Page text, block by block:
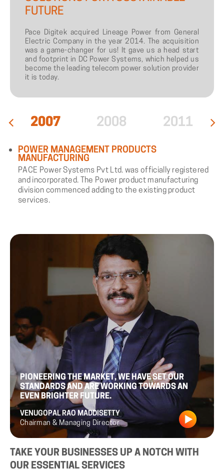
FUTURE
Pace Digitek acquired Lineage Power from General
Electric Company in the year 2014. The acquisition
was a game-changer for us! It gave us a head start
and footprint in DC Power Systems, which helped us
become the leading telecom power solution provider
it is today.
2007 2008 2011
POWER MANAGEMENT PRODUCTS
MANUFACTURING
PACE Power Systems Pvt Ltd. was officially registered
and incorporated. The Power product manufacturing
division commenced adding to the existing product
services.
PIONEERING THE MARKET, WE HAVE SET OUR
STANDARDS AND ARE WORKING TOWARDS AN
EVEN BRIGHTER FUTURE.
VENUGOPAL RAO MADDISETTY
Chairman & Managing Director
TAKE YOUR BUSINESSES UP A NOTCH WITH
OUR ESSENTIAL SERVICES